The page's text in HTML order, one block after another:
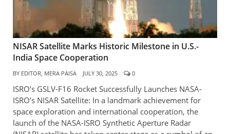
NISAR Satellite Marks Historic Milestone in U.S.-
India Space Cooperation
BY EDITOR, MERA PAISA JULY 30, 2025 0
ISRO’s GSLV-F16 Rocket Successfully Launches NASA-
ISRO’s NISAR Satellite: In a landmark achievement for
space exploration and international cooperation, the
launch of the NASA-ISRO Synthetic Aperture Radar